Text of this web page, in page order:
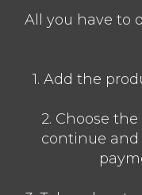
All you have to
1. Add the
2. Choose
continue